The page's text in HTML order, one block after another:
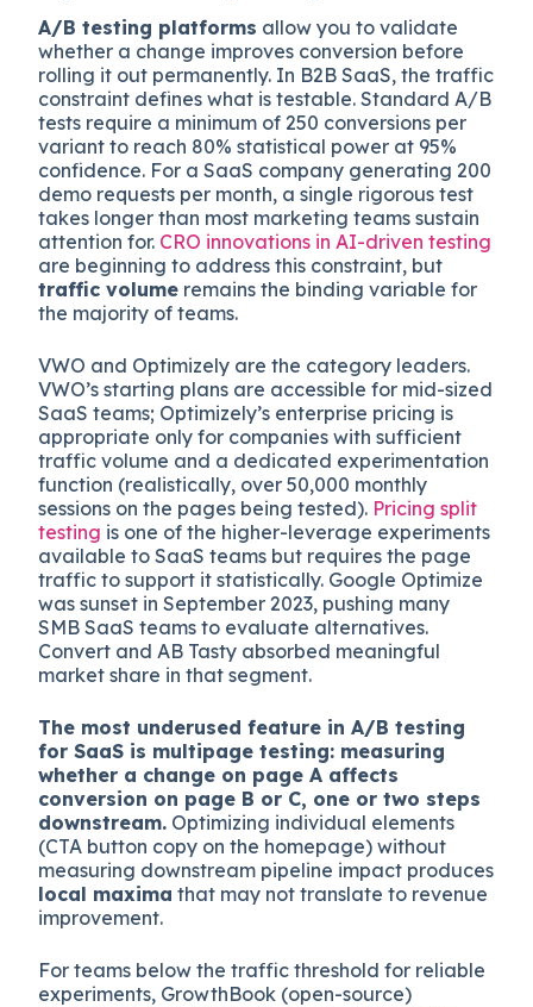
A/B testing platforms allow you to validate
whether a change improves conversion before
rolling it out permanently. In B2B SaaS, the traffic
constraint defines what is testable. Standard A/B
tests require a minimum of 250 conversions per
variant to reach 80% statistical power at 95%
confidence. For a SaaS company generating 200
demo requests per month, a single rigorous test
takes longer than most marketing teams sustain
attention for. CRO innovations in AI-driven testing
are beginning to address this constraint, but
traffic volume remains the binding variable for
the majority of teams.
VWO and Optimizely are the category leaders.
VWO’s starting plans are accessible for mid-sized
SaaS teams; Optimizely’s enterprise pricing is
appropriate only for companies with sufficient
traffic volume and a dedicated experimentation
function (realistically, over 50,000 monthly
sessions on the pages being tested). Pricing split
testing is one of the higher-leverage experiments
available to SaaS teams but requires the page
traffic to support it statistically. Google Optimize
was sunset in September 2023, pushing many
SMB SaaS teams to evaluate alternatives.
Convert and AB Tasty absorbed meaningful
market share in that segment.
The most underused feature in A/B testing
for SaaS is multipage testing: measuring
whether a change on page A affects
conversion on page B or C, one or two steps
downstream. Optimizing individual elements
(CTA button copy on the homepage) without
measuring downstream pipeline impact produces
local maxima that may not translate to revenue
improvement.
For teams below the traffic threshold for reliable
experiments, GrowthBook (open-source)